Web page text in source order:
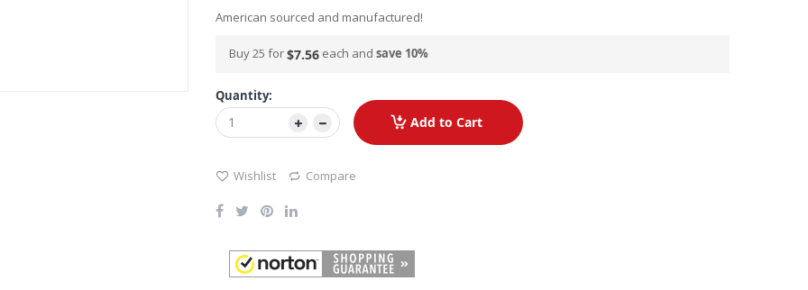
American sourced and manufactured!
Buy 25 for$7.56 each and save 10%
Quantity:
Add to Cart
Wishlist Compare